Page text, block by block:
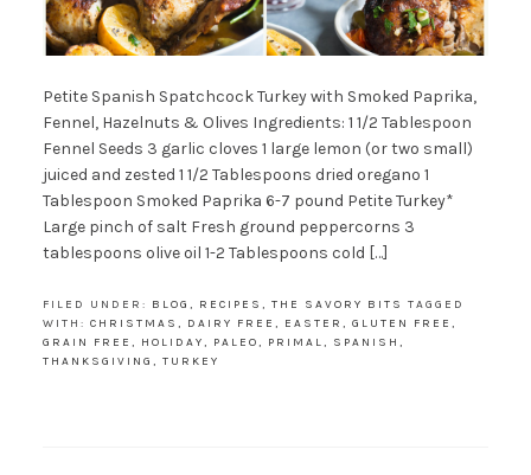
Petite Spanish Spatchcock Turkey with Smoked Paprika,
Fennel, Hazelnuts & Olives Ingredients: 1 1/2 Tablespoon
Fennel Seeds 3 garlic cloves 1 large lemon (or two small)
juiced and zested 1 1/2 Tablespoons dried oregano 1
Tablespoon Smoked Paprika 6-7 pound Petite Turkey*
Large pinch of salt Fresh ground peppercorns 3
tablespoons olive oil 1-2 Tablespoons cold […]
FILED UNDER: BLOG , RECIPES , THE SAVORY BITS TAGGED
WITH: CHRISTMAS , DAIRY FREE , EASTER , GLUTEN FREE ,
GRAIN FREE , HOLIDAY, PALEO, PRIMAL, SPANISH ,
THANKSGIVING , TURKEY